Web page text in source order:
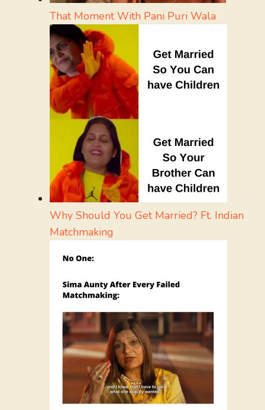
That Moment With Pani Puri Wala
Why Should You Get Married? Ft. Indian
Matchmaking